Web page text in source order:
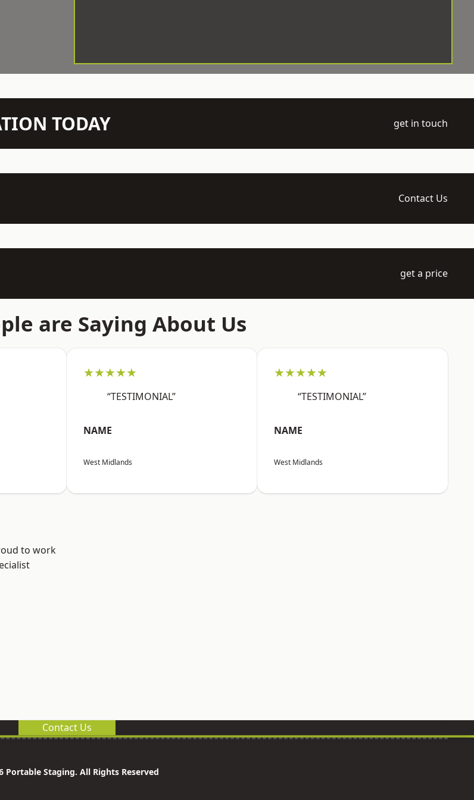
TODAY get in touch
Contact Us
get a price
are Saying About Us
★★★★★
“TESTIMONIAL”
NAME
West Midlands
★★★★★
“TESTIMONIAL”
NAME
West Midlands
to work
Contact Us
Portable Staging. All Rights Reserved